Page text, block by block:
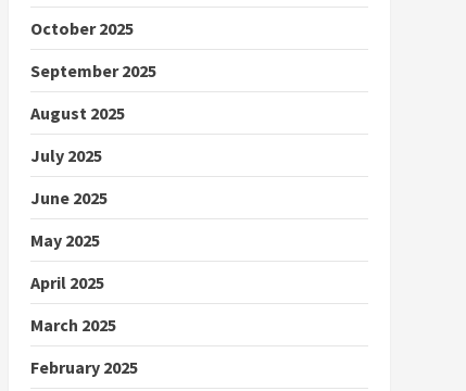
October 2025
September 2025
August 2025
July 2025
June 2025
May 2025
April 2025
March 2025
February 2025